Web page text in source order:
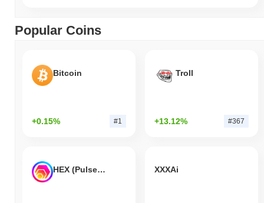
Popular Coins
Bitcoin
+0.15% #1
Troll
+13.12% #367
HEX (Pulsechain) XXXAi